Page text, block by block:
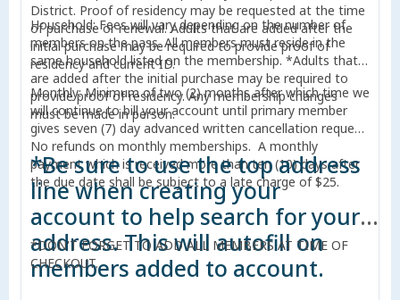
District. Proof of residency may be requested at the time
of purchase or renewal. Adults that are added after the
initial purchase may be required to provide proof of
residency and current ID.
Household: Fees will vary depending on the number of
members on the pass. All members must reside in the
same household listed on the membership. *Adults that
are added after the initial purchase may be required to
provide proof of residency. Any membership changes
must be made in person.
Monthly: Minimum of two (2) months after which time we
will continue to bill your account until primary member
gives seven (7) day advanced written cancellation request.
No refunds on monthly memberships. A monthly
payment which is received more than ten (10) days after
the due date shall be subject to a late charge of $25.
*Be sure to use the top address
line when creating your
account to help search for your
address. This will autofill on
members added to account.
*DON'T FORGET TO ADD ALL MEMBERS AT TIME OF
CHECKOUT.